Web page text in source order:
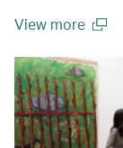
View more